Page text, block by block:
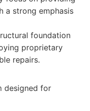
a strong emphasis
foundation
proprietary
repairs.
designed for